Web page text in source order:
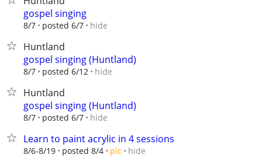
gospel singing
8/7 posted 6/7 hide
Huntland
gospel singing (Huntland)
8/7 posted 6/12 hide
Huntland
gospel singing (Huntland)
8/7 posted 6/7 hide
Learn to paint acrylic in 4 sessions
8/6-8/19 posted 8/4 pic hide